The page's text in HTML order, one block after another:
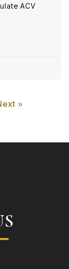
ACV
»